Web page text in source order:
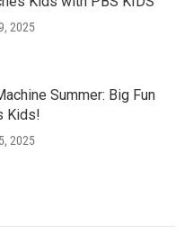
2025
Summer: Big Fun
Kids!
2025